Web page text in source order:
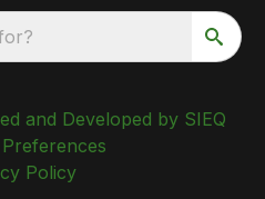
and Developed by SIEQ
Policy